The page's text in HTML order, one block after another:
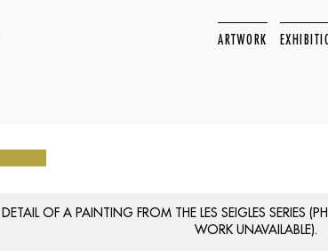
ARTWORK
DETAIL OF A PAINTING FROM THE LES SEIGLES SERIES
WORK UNAVAILABLE).